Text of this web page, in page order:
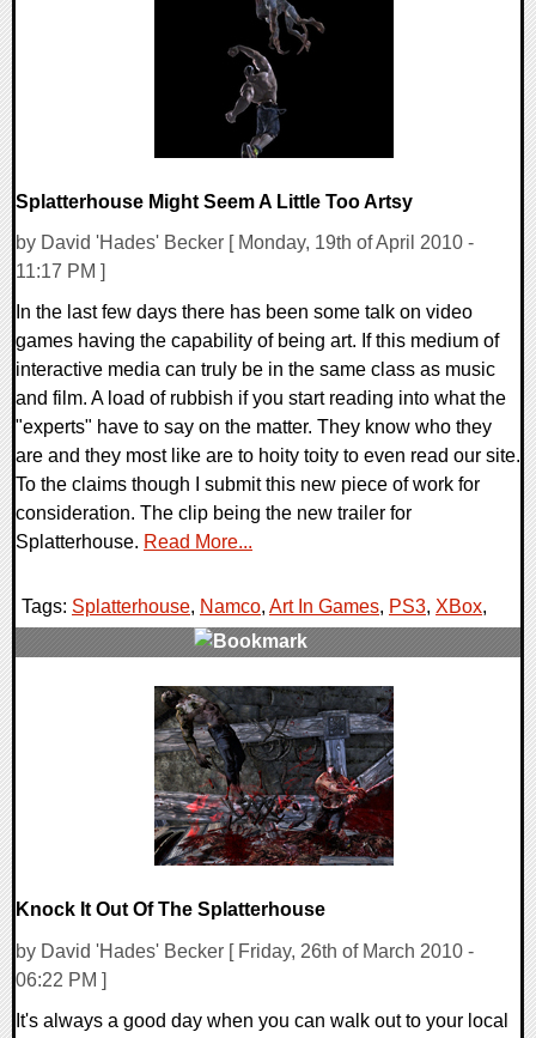
Splatterhouse Might Seem A Little Too Artsy
by David 'Hades' Becker [ Monday, 19th of April 2010 -
11:17 PM ]
In the last few days there has been some talk on video
games having the capability of being art. If this medium of
interactive media can truly be in the same class as music
and film. A load of rubbish if you start reading into what the
"experts" have to say on the matter. They know who they
are and they most like are to hoity toity to even read our site.
To the claims though I submit this new piece of work for
consideration. The clip being the new trailer for
Splatterhouse. Read More...
Tags: Splatterhouse, Namco, Art In Games, PS3, XBox,
Knock It Out Of The Splatterhouse
by David 'Hades' Becker [ Friday, 26th of March 2010 -
06:22 PM ]
It's always a good day when you can walk out to your local